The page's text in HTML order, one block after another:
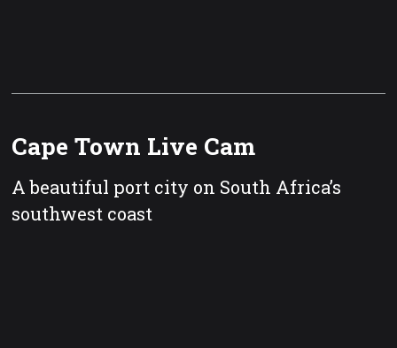
Cape Town Live Cam
A beautiful port city on South Africa’s
southwest coast